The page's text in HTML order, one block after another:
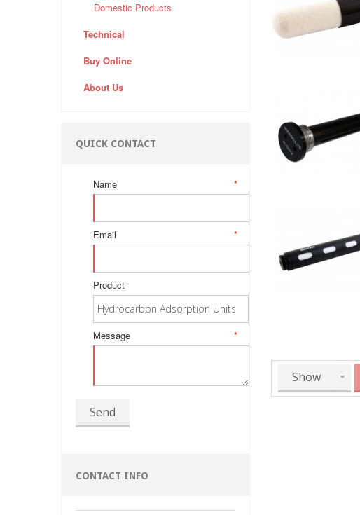
Domestic Products
Technical
Buy Online
About Us
QUICK CONTACT
*
Name
*
Email
Product
*
Message
Send
CONTACT INFO
Show